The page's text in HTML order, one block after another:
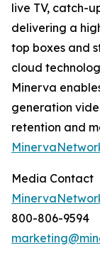
live TV, catch-
delivering a
top boxes and
cloud
Minerva
generation
retention and
Media Contact
800-806-9594